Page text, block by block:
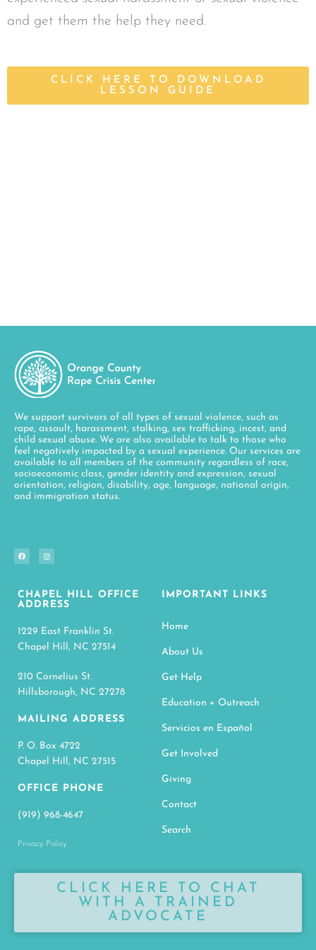
and get them the help they need.
CLICK HERE TO DOWNLOAD
LESSON GUIDE
We support survivors of all types of sexual violence, such as
rape, assault, harassment, stalking, sex trafficking, incest, and
child sexual abuse. We are also available to talk to those who
feel negatively impacted by a sexual experience. Our services are
available to all members of the community regardless of race,
socioeconomic class, gender identity and expression, sexual
orientation, religion, disability, age, language, national origin,
and immigration status.
CHAPEL HILL OFFICE
ADDRESS
1229 East Franklin St.
Chapel Hill, NC 27514
210 Cornelius St.
Hillsborough, NC 27278
MAILING ADDRESS
P. O. Box 4722
Chapel Hill, NC 27515
OFFICE PHONE
(919) 968-4647
Privacy Policy
IMPORTANT LINKS
Home
About Us
Get Help
Education + Outreach
Servicios en Español
Get Involved
Giving
Contact
Search
CLICK HERE TO CHAT
WITH A TRAINED
ADVOCATE